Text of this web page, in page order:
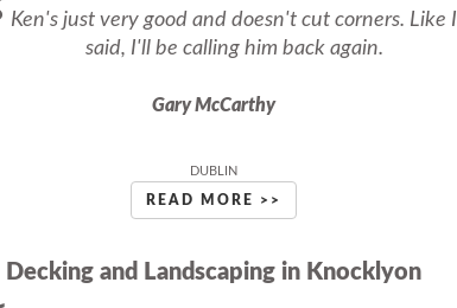
Ken's just very good and doesn't cut corners. Like I
said, I'll be calling him back again.
Gary McCarthy
DUBLIN
READ MORE >>
Decking and Landscaping in Knocklyon